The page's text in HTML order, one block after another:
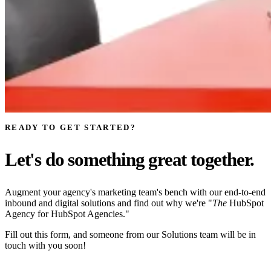
READY TO GET STARTED?
Let's do something great together.
Augment your agency's marketing team's bench with our end-to-end
inbound and digital solutions and find out why we're "The HubSpot
Agency for HubSpot Agencies."
Fill out this form, and someone from our Solutions team will be in
touch with you soon!